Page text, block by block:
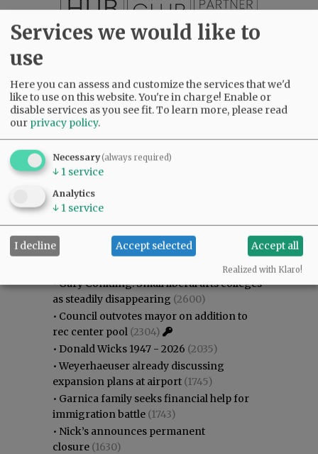
Most viewed Most commented
Most Viewed
•Gary Conkling: Small liberal arts colleges
as steadily disappearing (2600)
• Council outvotes mayor on addition to
rec center pool (2304)
• Donald Wicks 1947 - 2026 (2035)
•Weyerhaeuser already discussing
expansion plans at airport (1745)
• Garnica family seeks financial help for
immigration battle (1743)
• Nick’s announces permanent
closure (1630)
Services we would like to
use
Here you can assess and customize the services that we'd
like to use on this website. You're in charge! Enable or
disable services as you see fit.To learn more, please read
our privacy policy.
Necessary(always required)
↓ 1 service
Analytics
↓ 1 service
I decline Accept selected Accept all
Realized with Klaro!